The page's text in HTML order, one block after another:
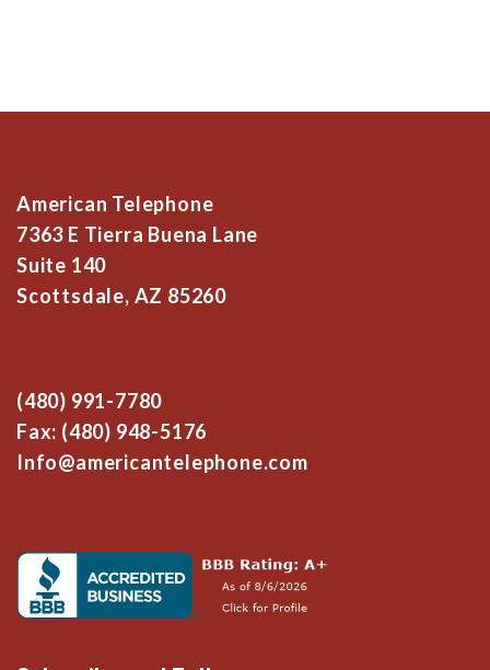
American Telephone
7363 E Tierra Buena Lane
Suite 140
Scottsdale, AZ 85260
(480) 991-7780
Fax: (480) 948-5176
Info@americantelephone.com